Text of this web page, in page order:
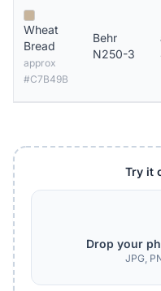
Wheat
Bread
approx
#C7B49B
Behr
N250-3
Try it
Drop your
JPG,